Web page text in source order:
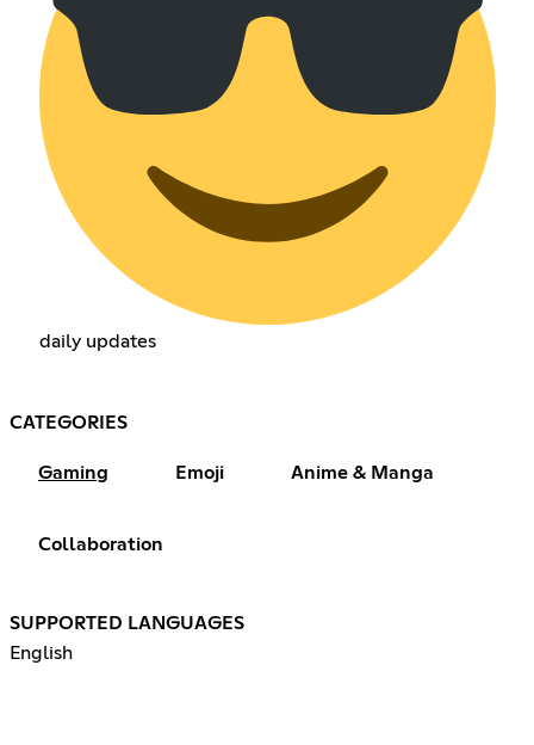
daily updates
CATEGORIES
Gaming Emoji Anime & Manga
Collaboration
SUPPORTED LANGUAGES
English